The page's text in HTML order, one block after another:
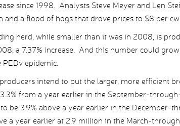
since 1998. Analysts Steve Meyer and Len
and a flood of hogs that drove prices to $8 per
herd, while smaller than it was in 2008, is
a 7.37% increase. And this number could
PEDv epidemic.
intend to put the larger, more efficient
from a year earlier in the September-
be 3.9% above a year earlier in the
a year earlier at 2.9 million in the March-